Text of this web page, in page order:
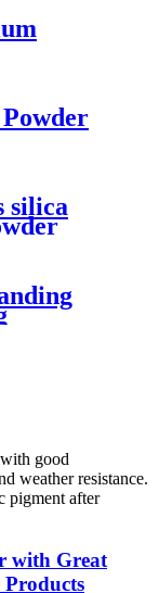
silica
for
good
weather resistance.
pigment after
with Great